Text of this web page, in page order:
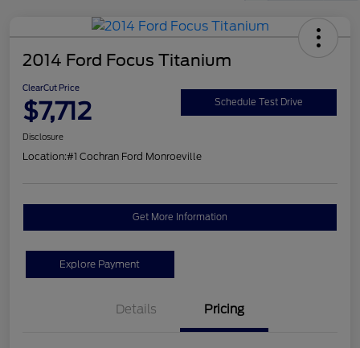
2014 Ford Focus Titanium
ClearCut Price
$7,712 Schedule Test Drive
Disclosure
Location:#1 Cochran Ford Monroeville
Get More Information
Explore Payment
Details Pricing